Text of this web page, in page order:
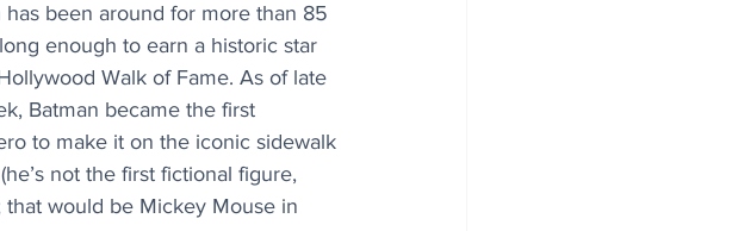
has been around for more than 85
enough to earn a historic star
Walk of Fame. As of late
Batman became the first
to make it on the iconic sidewalk
not the first fictional figure,
that would be Mickey Mouse in